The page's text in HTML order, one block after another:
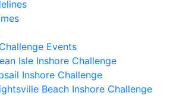
Events
Isle Inshore Challenge
Inshore Challenge
Beach Inshore Challenge